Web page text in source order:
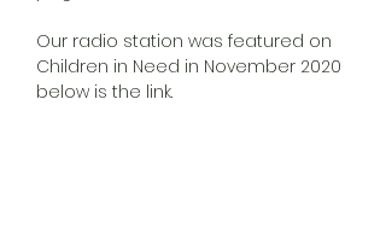
Our radio station was featured on
Children in Need in November 2020
below is the link.